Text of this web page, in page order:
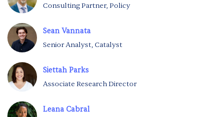
Consulting Partner, Policy
Sean Vannata
Senior Analyst, Catalyst
Siettah Parks
Associate Research Director
Leana Cabral